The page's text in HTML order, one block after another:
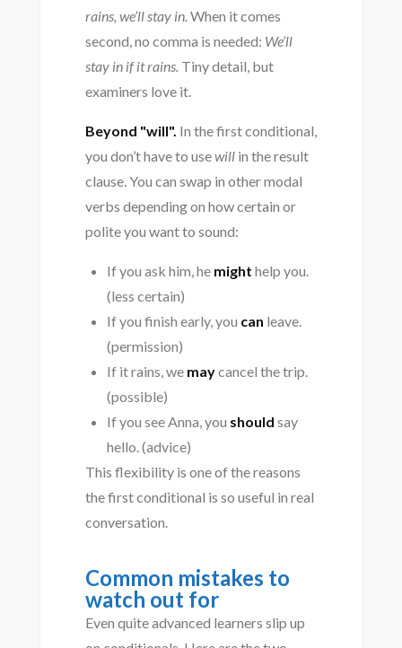
rains, we’ll stay in. When it comes
second, no comma is needed: We’ll
stay in if it rains. Tiny detail, but
examiners love it.
Beyond "will". In the first conditional,
you don’t have to usewillin the result
clause. You can swap in other modal
verbs depending on how certain or
polite you want to sound:
If you ask him, he might help you.
(less certain)
If you finish early, you can leave.
(permission)
If it rains, we maycancel the trip.
(possible)
If you see Anna, you should say
hello. (advice)
This flexibility is one of the reasons
the first conditional is so useful in real
conversation.
Common mistakes to
watch out for
Even quite advanced learners slip up